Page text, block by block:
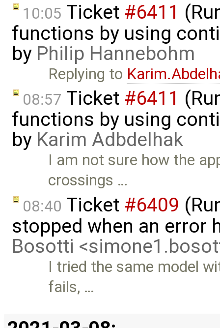
10:05 Ticket #6411
functions by using
by Philip Hannebohm
Replying to
08:57 Ticket #6411
functions by using
by Karim Adbdelhak
I am not sure how the
crossings …
08:40 Ticket #6409
stopped when an error
Bosotti
I tried the same model
fails, …